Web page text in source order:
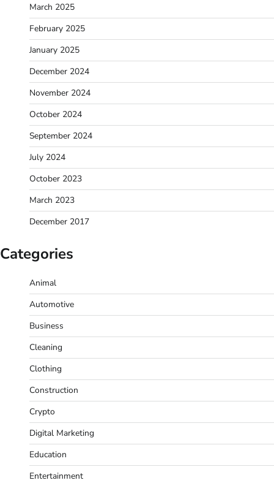
March 2025
February 2025
January 2025
December 2024
November 2024
October 2024
September 2024
July 2024
October 2023
March 2023
December 2017
Categories
Animal
Automotive
Business
Cleaning
Clothing
Construction
Crypto
Digital Marketing
Education
Entertainment